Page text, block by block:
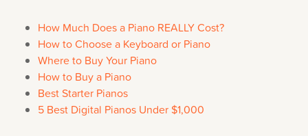
How Much Does a Piano REALLY Cost?
How to Choose a Keyboard or Piano
Where to Buy Your Piano
How to Buy a Piano
Best Starter Pianos
5 Best Digital Pianos Under $1,000